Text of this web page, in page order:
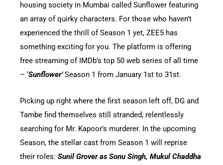
housing society in Mumbai called Sunflower featuring
an array of quirky characters. For those who haven’t
experienced the thrill of Season 1 yet, ZEE5 has
something exciting for you. The platform is offering
free streaming of IMDb’s top 50 web series of all time
– ‘Sunflower’Season 1 from January 1st to 31st.
Picking up right where the first season left off, DG and
Tambe find themselves still stranded, relentlessly
searching for Mr. Kapoor’s murderer. In the upcoming
Season, the stellar cast from Season 1 will reprise
their roles: Sunil Grover as Sonu Singh, Mukul Chaddha